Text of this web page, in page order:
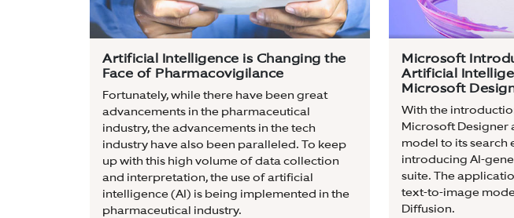
Artificial Intelligence is Changing the
Face of Pharmacovigilance
Fortunately, while there have been great
advancements in the pharmaceutical
industry, the advancements in the tech
industry have also been paralleled. To keep
up with this high volume of data collection
and interpretation, the use of artificial
intelligence (AI) is being implemented in the
pharmaceutical industry.
Microsoft
Artificial
Microsoft
With the
Microsoft Designer
model to its search
introducing AI-
suite. The
text-to-image
Diffusion.